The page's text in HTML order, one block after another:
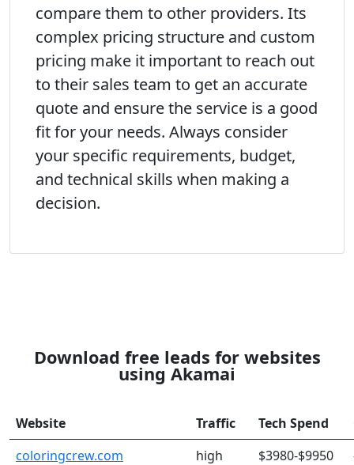
compare them to other providers. Its
complex pricing structure and custom
pricing make it important to reach out
to their sales team to get an accurate
quote and ensure the service is a good
fit for your needs. Always consider
your specific requirements, budget,
and technical skills when making a
decision.
Download free leads for websites
using Akamai
Website Traffic Tech Spend
coloringcrew.com
high $3980-$9950